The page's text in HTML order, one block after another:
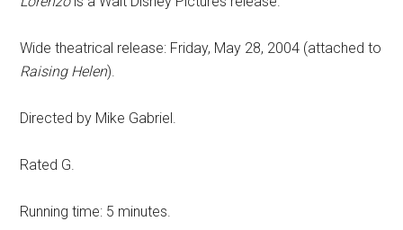
Wide theatrical release: Friday, May 28, 2004 (attached to
Raising Helen).
Directed by Mike Gabriel.
Rated G.
Running time: 5 minutes.